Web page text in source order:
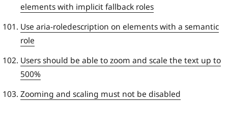
elements with implicit fallback roles
Use aria-roledescription on elements with a semantic
role
Users should be able to zoom and scale the text up to
500%
Zooming and scaling must not be disabled